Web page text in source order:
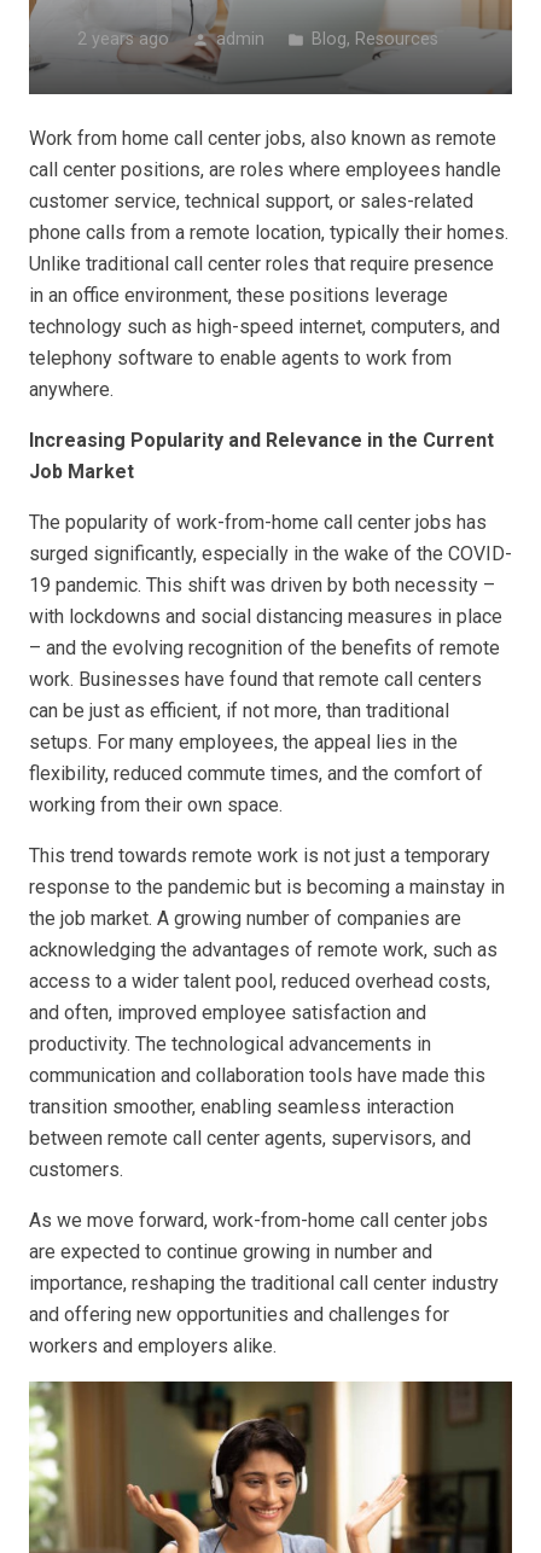
2 years ago person admin folder Blog, Resources
Work from home call center jobs, also known as remote
call center positions, are roles where employees handle
customer service, technical support, or sales-related
phone calls from a remote location, typically their homes.
Unlike traditional call center roles that require presence
in an office environment, these positions leverage
technology such as high-speed internet, computers, and
telephony software to enable agents to work from
anywhere.
Increasing Popularity and Relevance in the Current
Job Market
The popularity of work-from-home call center jobs has
surged significantly, especially in the wake of the COVID-
19 pandemic. This shift was driven by both necessity –
with lockdowns and social distancing measures in place
– and the evolving recognition of the benefits of remote
work. Businesses have found that remote call centers
can be just as efficient, if not more, than traditional
setups. For many employees, the appeal lies in the
flexibility, reduced commute times, and the comfort of
working from their own space.
This trend towards remote work is not just a temporary
response to the pandemic but is becoming a mainstay in
the job market. A growing number of companies are
acknowledging the advantages of remote work, such as
access to a wider talent pool, reduced overhead costs,
and often, improved employee satisfaction and
productivity. The technological advancements in
communication and collaboration tools have made this
transition smoother, enabling seamless interaction
between remote call center agents, supervisors, and
customers.
As we move forward, work-from-home call center jobs
are expected to continue growing in number and
importance, reshaping the traditional call center industry
and offering new opportunities and challenges for
workers and employers alike.